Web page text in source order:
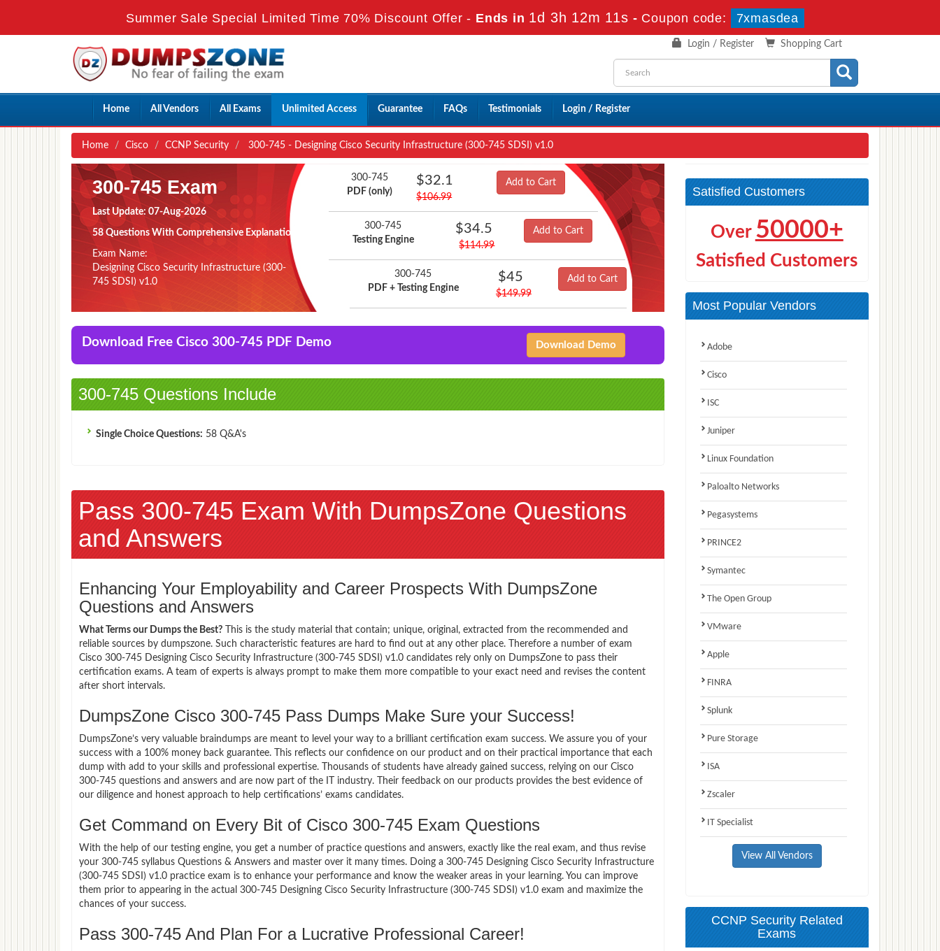
Summer Sale Special Limited Time 70% Discount Offer - Ends in 1d 3h 12m 10s - Coupon code: 7xmasdea
Shopping Cart
Login / Register
Home All Vendors All Exams Unlimited Access Guarantee FAQs Testimonials Login / Register
Home Cisco CCNP Security 300-745 - Designing Cisco Security Infrastructure (300-745 SDSI) v1.0
300-745 Exam
Last Update: 07-Aug-2026
58 Questions With Comprehensive Explanation
Exam Name:
Designing Cisco Security Infrastructure (300-
745 SDSI) v1.0
300-745
PDF (only)
$32.1
$106.99
Add to Cart
300-745
Testing Engine
$34.5
$114.99
Add to Cart
300-745
PDF + Testing Engine
$45
$149.99
Add to Cart
Download Free Cisco 300-745 PDF Demo Download Demo
300-745 Questions Include
Single Choice Questions: 58 Q&A's
Pass 300-745 Exam With DumpsZone Questions
and Answers
Enhancing Your Employability and Career Prospects With DumpsZone
Questions and Answers
What Terms our Dumps the Best? This is the study material that contain; unique, original, extracted from the recommended and
reliable sources by dumpszone. Such characteristic features are hard to find out at any other place. Therefore a number of exam
Cisco 300-745 Designing Cisco Security Infrastructure (300-745 SDSI) v1.0 candidates rely only on DumpsZone to pass their
certification exams. A team of experts is always prompt to make them more compatible to your exact need and revises the content
after short intervals.
DumpsZone Cisco 300-745 Pass Dumps Make Sure your Success!
DumpsZone’s very valuable braindumps are meant to level your way to a brilliant certification exam success. We assure you of your
success with a 100% money back guarantee. This reflects our confidence on our product and on their practical importance that each
dump with add to your skills and professional expertise. Thousands of students have already gained success, relying on our Cisco
300-745 questions and answers and are now part of the IT industry. Their feedback on our products provides the best evidence of
our diligence and honest approach to help certifications’ exams candidates.
Get Command on Every Bit of Cisco 300-745 Exam Questions
With the help of our testing engine, you get a number of practice questions and answers, exactly like the real exam, and thus revise
your 300-745 syllabus Questions & Answers and master over it many times. Doing a 300-745 Designing Cisco Security Infrastructure
(300-745 SDSI) v1.0 practice exam is to enhance your performance and know the weaker areas in your learning. You can improve
them prior to appearing in the actual 300-745 Designing Cisco Security Infrastructure (300-745 SDSI) v1.0 exam and maximize the
chances of your success.
Pass 300-745 And Plan For a Lucrative Professional Career!
Satisfied Customers
Over 50000+
Satisfied Customers
Most Popular Vendors
Adobe
Cisco
ISC
Juniper
Linux Foundation
Paloalto Networks
Pegasystems
PRINCE2
Symantec
The Open Group
VMware
Apple
FINRA
Splunk
Pure Storage
ISA
Zscaler
IT Specialist
View All Vendors
CCNP Security Related
Exams